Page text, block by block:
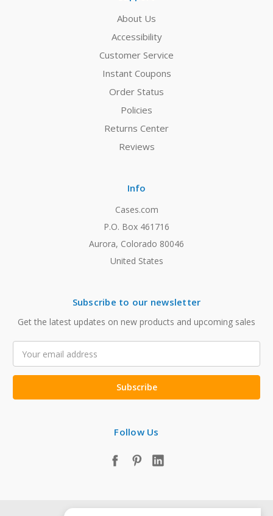
About Us
Accessibility
Customer Service
Instant Coupons
Order Status
Policies
Returns Center
Reviews
Info
Cases.com
P.O. Box 461716
Aurora, Colorado 80046
United States
Subscribe to our newsletter
Get the latest updates on new products and upcoming sales
Address
Follow Us